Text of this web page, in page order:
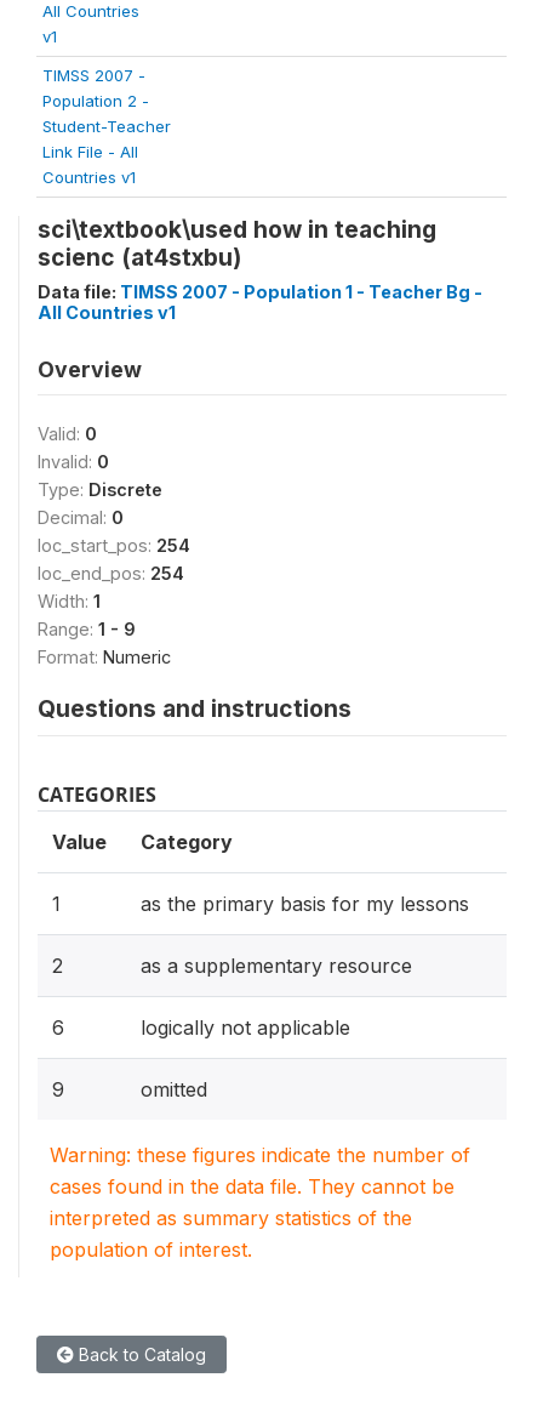
All Countries
v1
TIMSS 2007 -
Population 2 -
Student-Teacher
Link File - All
Countries v1
sci\textbook\used how in teaching
scienc (at4stxbu)
Data file: TIMSS 2007 - Population 1 - Teacher Bg -
All Countries v1
Overview
Valid: 0
Invalid: 0
Type: Discrete
Decimal: 0
loc_start_pos: 254
loc_end_pos: 254
Width: 1
Range: 1 - 9
Format: Numeric
Questions and instructions
CATEGORIES
Value Category
1 as the primary basis for my lessons
2 as a supplementary resource
6 logically not applicable
9 omitted
Warning: these figures indicate the number of
cases found in the data file. They cannot be
interpreted as summary statistics of the
population of interest.
Back to Catalog